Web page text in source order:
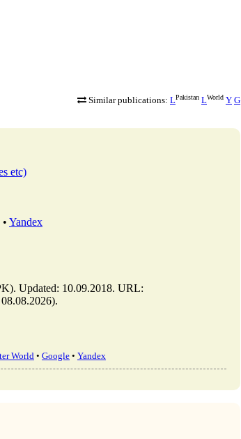
Similar publications: LPakistan LWorld Y G
etc)
• Yandex
Updated: 10.09.2018. URL:
World • Google • Yandex